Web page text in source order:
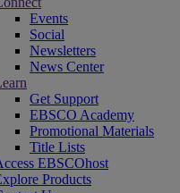
Events
Social
Newsletters
News Center
Get Support
EBSCO Academy
Promotional Materials
Title Lists
EBSCOhost
Products